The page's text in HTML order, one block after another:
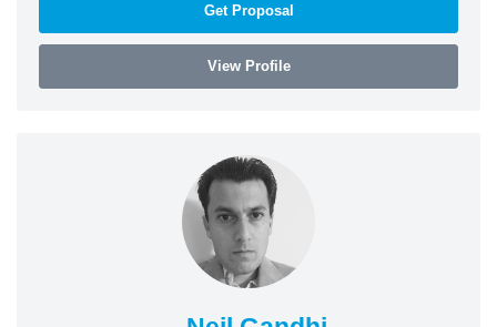
Get Proposal
View Profile